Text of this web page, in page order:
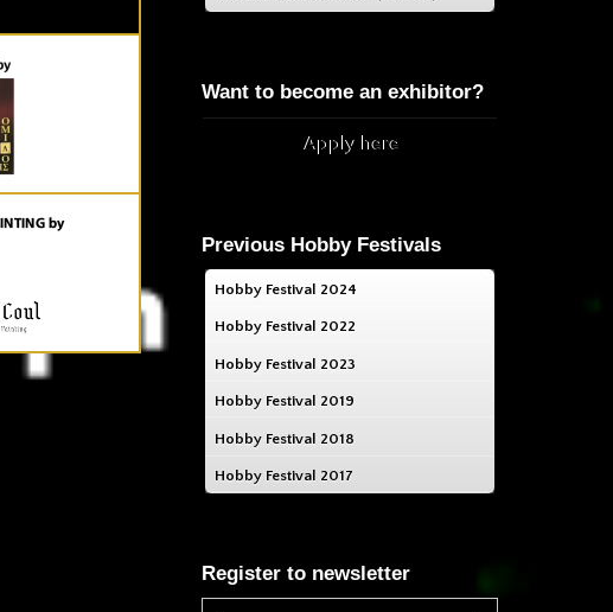
Want to become an exhibitor?
Apply here
Previous Hobby Festivals
Hobby Festival 2024
Hobby Festival 2022
Hobby Festival 2023
Hobby Festival 2019
Hobby Festival 2018
Hobby Festival 2017
Register to newsletter